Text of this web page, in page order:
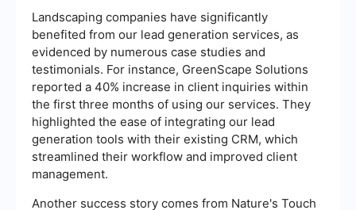
Landscaping companies have significantly
benefited from our lead generation services, as
evidenced by numerous case studies and
testimonials. For instance, GreenScape Solutions
reported a 40% increase in client inquiries within
the first three months of using our services. They
highlighted the ease of integrating our lead
generation tools with their existing CRM, which
streamlined their workflow and improved client
management.
Another success story comes from Nature's Touch